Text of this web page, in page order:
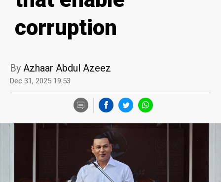
corruption
By Azhaar Abdul Azeez
Dec 31, 2025 19:53